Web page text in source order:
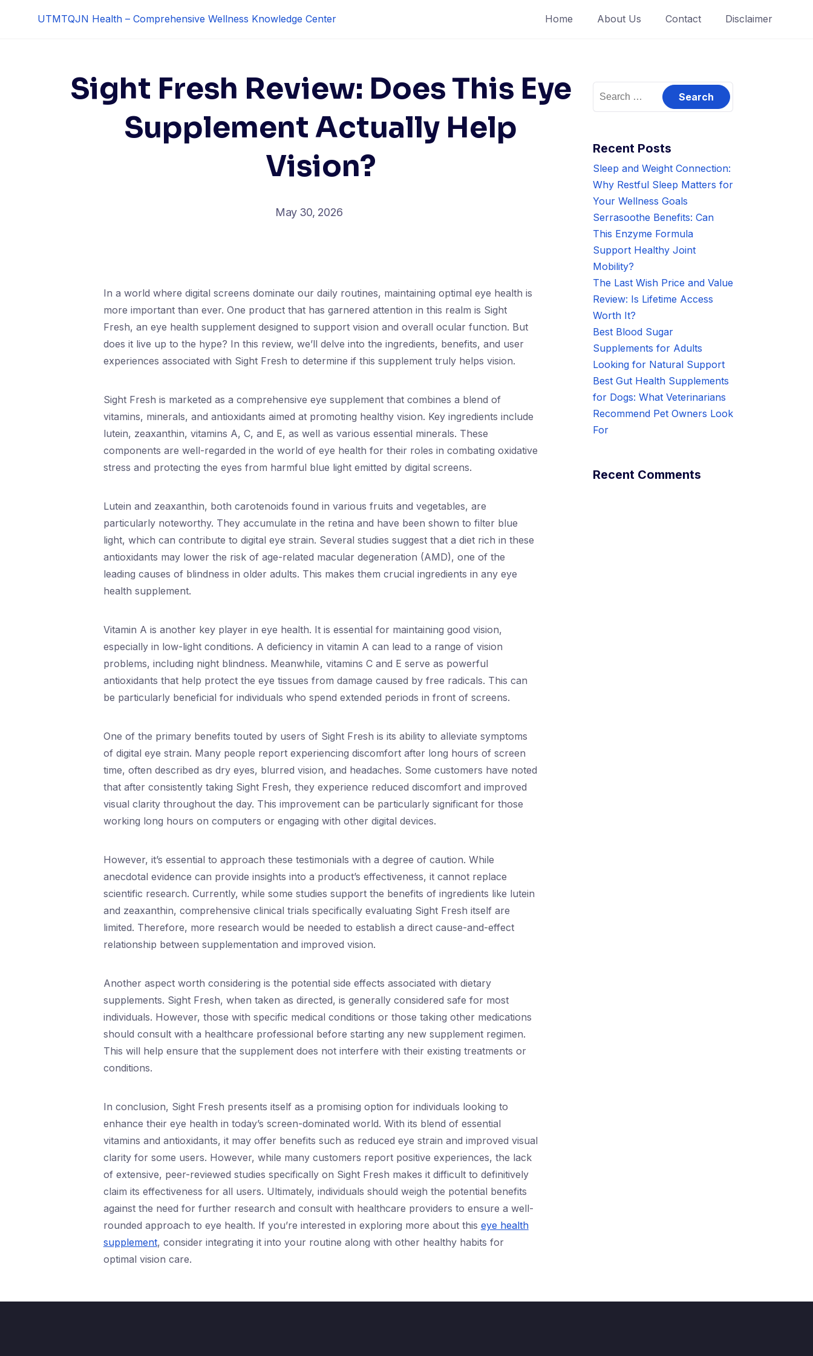
UTMTQJN Health – Comprehensive Wellness Knowledge Center Home About Us Contact Disclaimer
Sight Fresh Review: Does This Eye
Supplement Actually Help
Vision?
May 30, 2026
In a world where digital screens dominate our daily routines, maintaining optimal eye health is
more important than ever. One product that has garnered attention in this realm is Sight
Fresh, an eye health supplement designed to support vision and overall ocular function. But
does it live up to the hype? In this review, we’ll delve into the ingredients, benefits, and user
experiences associated with Sight Fresh to determine if this supplement truly helps vision.
Sight Fresh is marketed as a comprehensive eye supplement that combines a blend of
vitamins, minerals, and antioxidants aimed at promoting healthy vision. Key ingredients include
lutein, zeaxanthin, vitamins A, C, and E, as well as various essential minerals. These
components are well-regarded in the world of eye health for their roles in combating oxidative
stress and protecting the eyes from harmful blue light emitted by digital screens.
Lutein and zeaxanthin, both carotenoids found in various fruits and vegetables, are
particularly noteworthy. They accumulate in the retina and have been shown to filter blue
light, which can contribute to digital eye strain. Several studies suggest that a diet rich in these
antioxidants may lower the risk of age-related macular degeneration (AMD), one of the
leading causes of blindness in older adults. This makes them crucial ingredients in any eye
health supplement.
Vitamin A is another key player in eye health. It is essential for maintaining good vision,
especially in low-light conditions. A deficiency in vitamin A can lead to a range of vision
problems, including night blindness. Meanwhile, vitamins C and E serve as powerful
antioxidants that help protect the eye tissues from damage caused by free radicals. This can
be particularly beneficial for individuals who spend extended periods in front of screens.
One of the primary benefits touted by users of Sight Fresh is its ability to alleviate symptoms
of digital eye strain. Many people report experiencing discomfort after long hours of screen
time, often described as dry eyes, blurred vision, and headaches. Some customers have noted
that after consistently taking Sight Fresh, they experience reduced discomfort and improved
visual clarity throughout the day. This improvement can be particularly significant for those
working long hours on computers or engaging with other digital devices.
However, it’s essential to approach these testimonials with a degree of caution. While
anecdotal evidence can provide insights into a product’s effectiveness, it cannot replace
scientific research. Currently, while some studies support the benefits of ingredients like lutein
and zeaxanthin, comprehensive clinical trials specifically evaluating Sight Fresh itself are
limited. Therefore, more research would be needed to establish a direct cause-and-effect
relationship between supplementation and improved vision.
Another aspect worth considering is the potential side effects associated with dietary
supplements. Sight Fresh, when taken as directed, is generally considered safe for most
individuals. However, those with specific medical conditions or those taking other medications
should consult with a healthcare professional before starting any new supplement regimen.
This will help ensure that the supplement does not interfere with their existing treatments or
conditions.
In conclusion, Sight Fresh presents itself as a promising option for individuals looking to
enhance their eye health in today’s screen-dominated world. With its blend of essential
vitamins and antioxidants, it may offer benefits such as reduced eye strain and improved visual
clarity for some users. However, while many customers report positive experiences, the lack
of extensive, peer-reviewed studies specifically on Sight Fresh makes it difficult to definitively
claim its effectiveness for all users. Ultimately, individuals should weigh the potential benefits
against the need for further research and consult with healthcare providers to ensure a well-
rounded approach to eye health. If you’re interested in exploring more about this eye health
supplement, consider integrating it into your routine along with other healthy habits for
optimal vision care.
Recent Posts
Sleep and Weight Connection:
Why Restful Sleep Matters for
Your Wellness Goals
Serrasoothe Benefits: Can
This Enzyme Formula
Support Healthy Joint
Mobility?
The Last Wish Price and Value
Review: Is Lifetime Access
Worth It?
Best Blood Sugar
Supplements for Adults
Looking for Natural Support
Best Gut Health Supplements
for Dogs: What Veterinarians
Recommend Pet Owners Look
For
Recent Comments